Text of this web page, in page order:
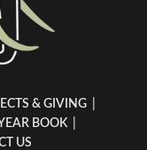
& GIVING
BOOK
US